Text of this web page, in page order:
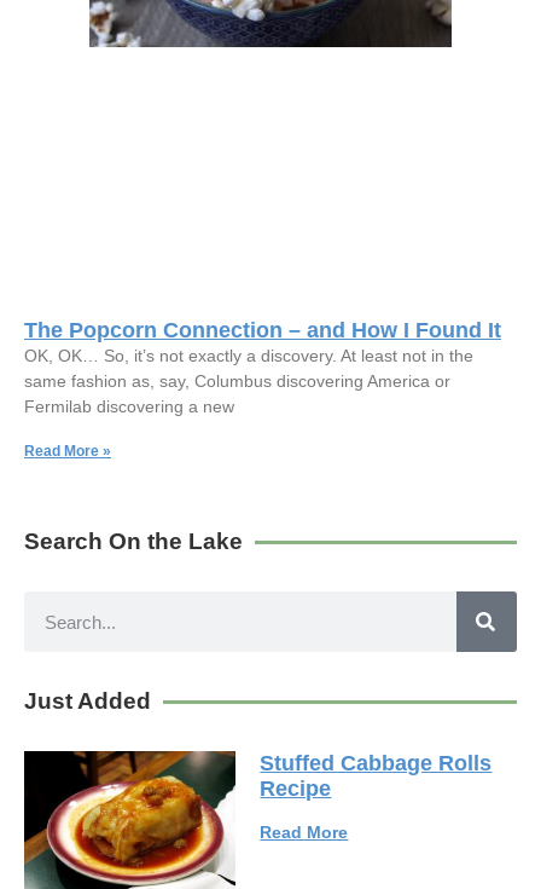
The Popcorn Connection – and How I Found It
OK, OK… So, it’s not exactly a discovery. At least not in the
same fashion as, say, Columbus discovering America or
Fermilab discovering a new
Read More »
Search On the Lake
Just Added
Stuffed Cabbage Rolls
Recipe
Read More